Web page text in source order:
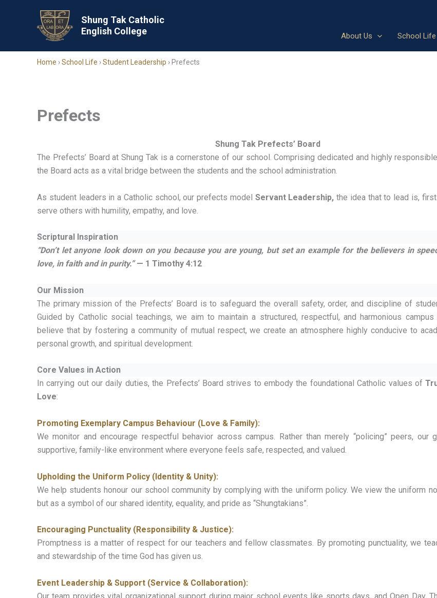
Shung Tak Catholic
English College
About Us School Life
Home ›School Life ›Student Leadership › Prefects
Prefects
Shung Tak Prefects’ Board
The Prefects’ Board at Shung Tak is a cornerstone of our school. Comprising dedicated and highly
the Board acts as a vital bridge between the students and the school administration.
As student leaders in a Catholic school, our prefects model Servant Leadership,the idea that to lead is,
serve others with humility, empathy, and love.
Scriptural Inspiration
“Don’t let anyone look down on you because you are young, but set an example for the believers in
love, in faith and in purity.” — 1 Timothy 4:12
Our Mission
The primary mission of the Prefects’ Board is to safeguard the overall safety, order, and discipline of
Guided by Catholic social teachings, we aim to maintain a structured, respectful, and harmonious campus
believe that by fostering a community of mutual respect, we create an atmosphere highly conducive to
personal growth, and spiritual development.
Core Values in Action
In carrying out our daily duties, the Prefects’ Board strives to embody the foundational Catholic values of
Love:
Promoting Exemplary Campus Behaviour (Love & Family):
We monitor and encourage respectful behavior across campus. Rather than merely “policing” peers,
supportive, family-like environment where everyone feels safe, respected, and valued.
Upholding the Uniform Policy (Identity & Unity):
We help students honour our school community by complying with the uniform policy. We view the uniform
but as a symbol of our shared identity, equality, and pride as “Shungtakians”.
Encouraging Punctuality (Responsibility & Justice):
Promptness is a matter of respect for our teachers and fellow classmates. By promoting punctuality, we
and stewardship of the time God has given us.
Event Leadership & Support (Service & Collaboration):